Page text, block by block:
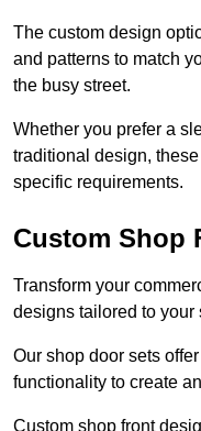
The custom design
and patterns to match
the busy street.
Whether you prefer a
traditional design,
specific requirements.
Custom Shop
Transform your
designs tailored to your
Our shop door sets
functionality to create
Custom shop front